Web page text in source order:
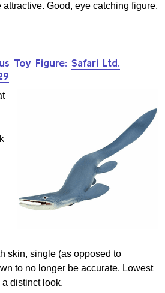
Good, eye catching figure.
Toy Figure: Safari Ltd.
skin, single (as opposed to
to no longer be accurate. Lowest
distinct look.